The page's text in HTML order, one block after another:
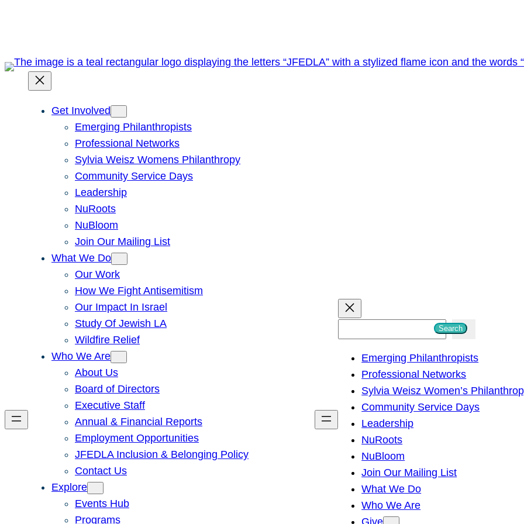
Get Involved
Emerging Philanthropists
Professional Networks
Sylvia Weisz Womens Philanthropy
Community Service Days
Leadership
NuRoots
NuBloom
Join Our Mailing List
What We Do
Our Work
How We Fight Antisemitism
Our Impact In Israel
Study Of Jewish LA
Wildfire Relief
Who We Are
About Us
Board of Directors
Executive Staff
Annual & Financial Reports
Employment Opportunities
JFEDLA Inclusion & Belonging Policy
Contact Us
Explore
Events Hub
Programs
h
Search
Emerging Philanthropists
Professional Networks
Sylvia Weisz Women’s
Community Service Days
Leadership
NuRoots
NuBloom
Join Our Mailing List
What We Do
Who We Are
Give